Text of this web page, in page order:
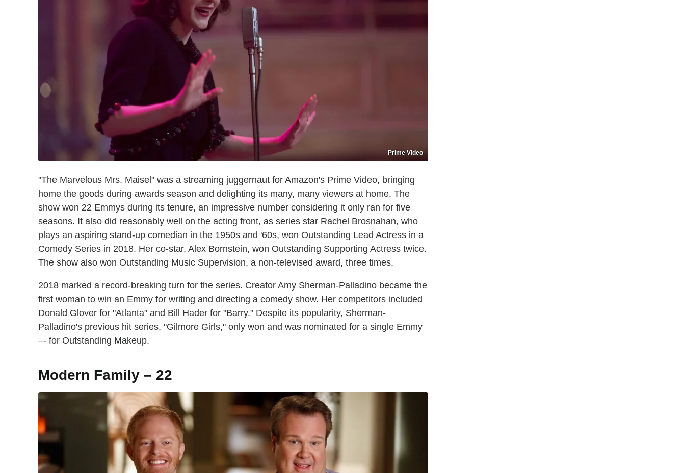
Prime Video
"The Marvelous Mrs. Maisel" was a streaming juggernaut for Amazon's Prime Video, bringing
home the goods during awards season and delighting its many, many viewers at home. The
show won 22 Emmys during its tenure, an impressive number considering it only ran for five
seasons. It also did reasonably well on the acting front, as series star Rachel Brosnahan, who
plays an aspiring stand-up comedian in the 1950s and '60s, won Outstanding Lead Actress in a
Comedy Series in 2018. Her co-star, Alex Bornstein, won Outstanding Supporting Actress twice.
The show also won Outstanding Music Supervision, a non-televised award, three times.
2018 marked a record-breaking turn for the series. Creator Amy Sherman-Palladino became the
first woman to win an Emmy for writing and directing a comedy show. Her competitors included
Donald Glover for "Atlanta" and Bill Hader for "Barry." Despite its popularity, Sherman-
Palladino's previous hit series, "Gilmore Girls," only won and was nominated for a single Emmy
–- for Outstanding Makeup.
Modern Family – 22